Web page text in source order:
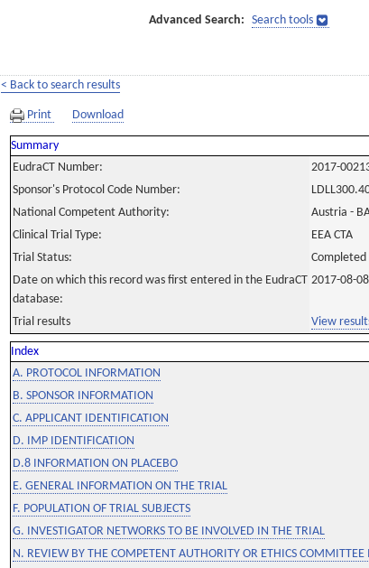
Advanced Search: Search tools
< Back to search results
Print Download
Summary
EudraCT Number:
2017-
Sponsor's Protocol Code Number:
National Competent Authority:
Austria -
Clinical Trial Type:
EEA CTA
Trial Status:
Completed
Date on which this record was first entered in the EudraCT
database:
2017-08-08
Trial results View
Index
A. PROTOCOL INFORMATION
B. SPONSOR INFORMATION
C. APPLICANT IDENTIFICATION
D. IMP IDENTIFICATION
D.8 INFORMATION ON PLACEBO
E. GENERAL INFORMATION ON THE TRIAL
F. POPULATION OF TRIAL SUBJECTS
G. INVESTIGATOR NETWORKS TO BE INVOLVED IN THE TRIAL
N. REVIEW BY THE COMPETENT AUTHORITY OR ETHICS COMMITTEE